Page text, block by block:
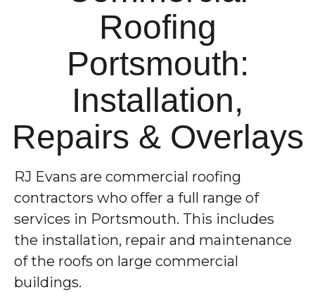
Roofing
Portsmouth:
Installation,
Repairs & Overlays
RJ Evans are commercial roofing
contractors who offer a full range of
services in Portsmouth. This includes
the installation, repair and maintenance
of the roofs on large commercial
buildings.